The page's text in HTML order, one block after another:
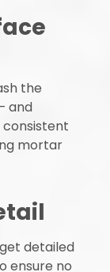
the
and
consistent
mortar
detailed
ensure no